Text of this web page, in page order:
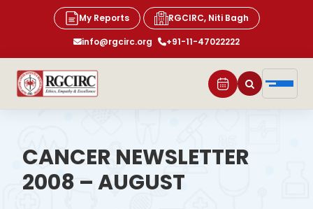
My Reports
RGCIRC, Niti Bagh
info@rgcirc.org
+91-11-47022222
CANCER NEWSLETTER
2008 – AUGUST